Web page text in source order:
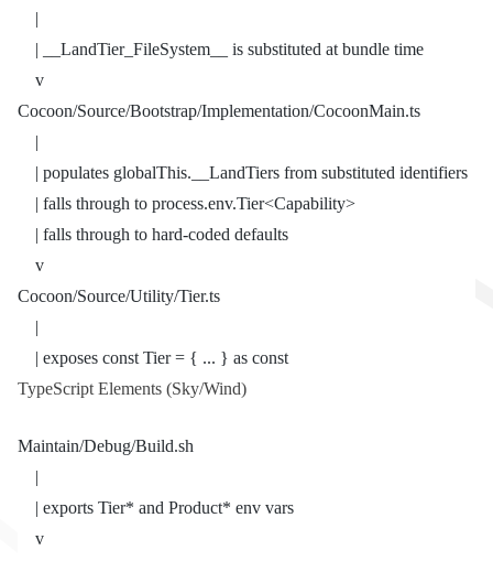
    | __LandTier_FileSystem__ is substituted at bundle time
    v
Cocoon/Source/Bootstrap/Implementation/CocoonMain.ts
    | populates globalThis.__LandTiers from substituted identifiers
    | falls through to process.env.Tier<Capability>
    | falls through to hard-coded defaults
    v
Cocoon/Source/Utility/Tier.ts
    | exposes const Tier = { ... } as const
TypeScript Elements (Sky/Wind)
Maintain/Debug/Build.sh
    | exports Tier* and Product* env vars
    v